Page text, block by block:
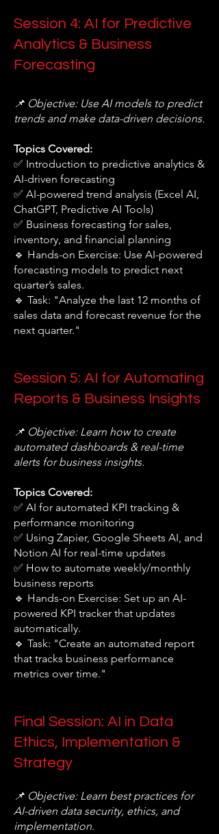
Session 4: AI for Predictive
Analytics & Business
Forecasting
📌 Objective: Use AI models to predict
trends and make data-driven decisions.
Topics Covered:
✅ Introduction to predictive analytics &
AI-driven forecasting
✅ AI-powered trend analysis (Excel AI,
ChatGPT, Predictive AI Tools)
✅ Business forecasting for sales,
inventory, and financial planning
🔹 Hands-on Exercise: Use AI-powered
forecasting models to predict next
quarter’s sales.
🔹 Task: "Analyze the last 12 months of
sales data and forecast revenue for the
next quarter."
Session 5: AI for Automating
Reports & Business Insights
📌 Objective: Learn how to create
automated dashboards & real-time
alerts for business insights.
Topics Covered:
✅ AI for automated KPI tracking &
performance monitoring
✅ Using Zapier, Google Sheets AI, and
Notion AI for real-time updates
✅ How to automate weekly/monthly
business reports
🔹 Hands-on Exercise: Set up an AI-
powered KPI tracker that updates
automatically.
🔹 Task: "Create an automated report
that tracks business performance
metrics over time."
Final Session: AI in Data
Ethics, Implementation &
Strategy
📌 Objective: Learn best practices for
AI-driven data security, ethics, and
implementation.